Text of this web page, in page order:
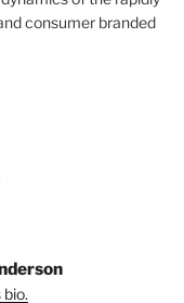
consumer branded